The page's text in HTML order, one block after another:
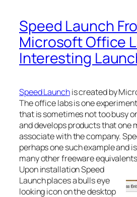
Speed Launch
Microsoft Office
Interesting
Speed Launchis created by
The office labs is one
that is sometimes not too busy
and develops products that one
associate with the company.
perhaps one such example and
many other freeware
Upon installation Speed
Launch places a bulls eye
looking icon on the desktop